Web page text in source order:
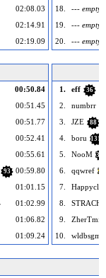
02:08.03
02:14.91
02:19.09
18.
--- empty
19.
--- empty
20.
--- empty
00:50.84
00:51.45
00:51.77
00:52.41
00:55.61
93
00:59.80
01:01.15
01:02.99
01:06.82
01:09.24
1.
eff 36
2. numbrr
3. JZE 88
4. boru 131
5. NooM 326
6. qqwref
7.
8.
9.
ZherTmiR
10.
wldbsgml